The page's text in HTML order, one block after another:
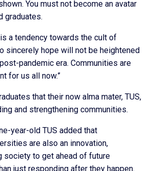
You must not become an avatar
graduates.
a tendency towards the cult of
sincerely hope will not be heightened
pandemic era. Communities are
for us all now.”
that their now alma mater, TUS,
and strengthening communities.
year-old TUS added that
are also an innovation,
society to get ahead of future
just responding after they happen.